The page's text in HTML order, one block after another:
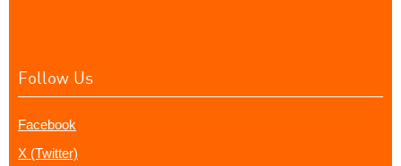
Follow Us
Facebook
X (Twitter)